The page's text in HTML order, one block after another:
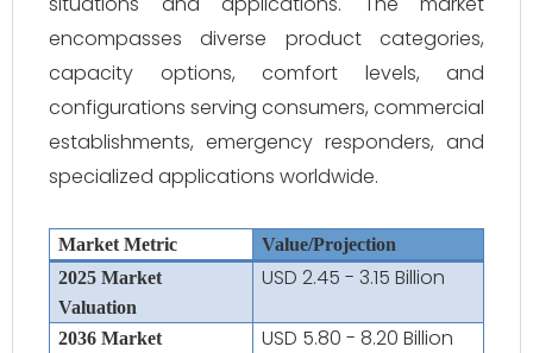
encompasses diverse product categories,
capacity options, comfort levels, and
configurations serving consumers, commercial
establishments, emergency responders, and
specialized applications worldwide.
Market Metric
Value/Projection
2025 Market
Valuation
USD 2.45 - 3.15 Billion
2036 Market
USD 5.80 - 8.20 Billion